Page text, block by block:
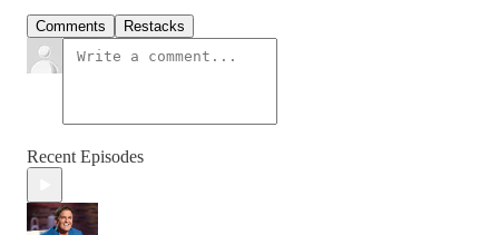
Comments Restacks
Recent Episodes